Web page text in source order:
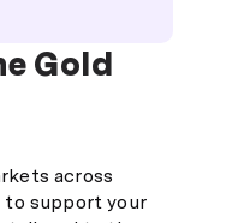
Gold
across
to support your